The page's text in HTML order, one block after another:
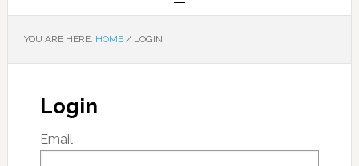
YOU ARE HERE: HOME /LOGIN
Login
Email